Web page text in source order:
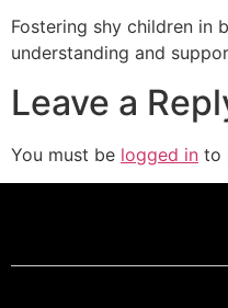
Fostering shy children in
understanding and
Leave a
You must be logged in to